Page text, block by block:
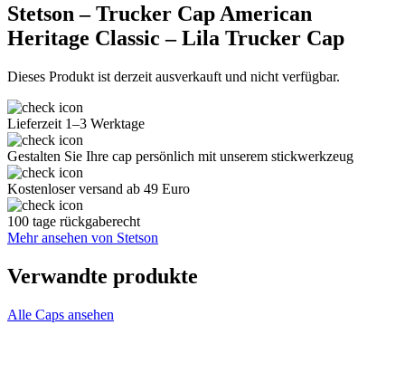
Stetson – Trucker Cap American
Heritage Classic – Lila Trucker Cap
Dieses Produkt ist derzeit ausverkauft und nicht verfügbar.
Lieferzeit 1–3 Werktage
Gestalten Sie Ihre cap persönlich mit unserem stickwerkzeug
Kostenloser versand ab 49 Euro
100 tage rückgaberecht
Mehr ansehen von Stetson
Verwandte produkte
Alle Caps ansehen